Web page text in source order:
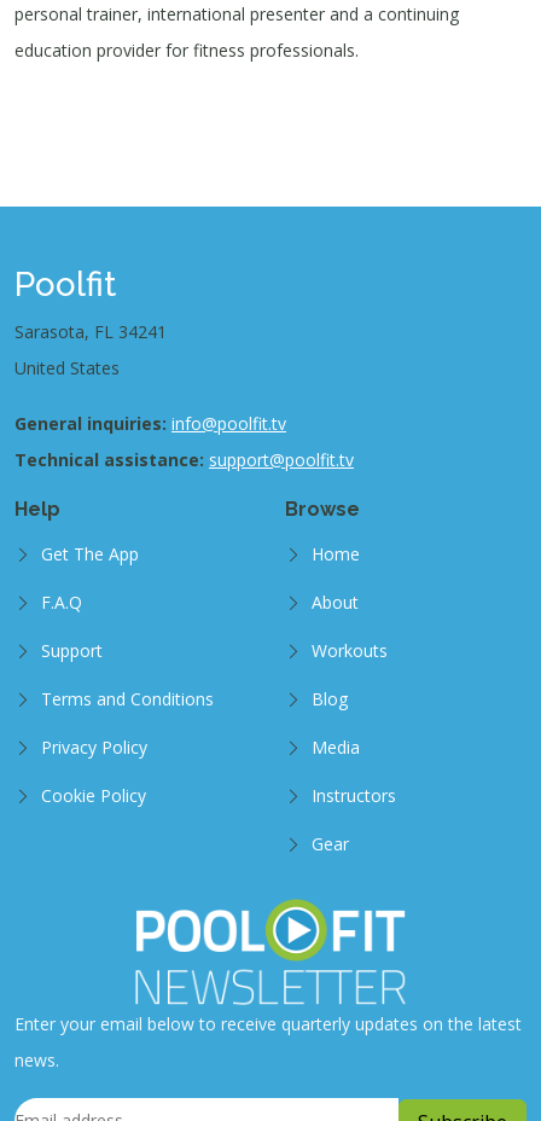
personal trainer, international presenter and a continuing
education provider for fitness professionals.
Poolfit
Sarasota, FL 34241
United States
General inquiries: info@poolfit.tv
Technical assistance: support@poolfit.tv
Help
Get The App
F.A.Q
Support
Terms and Conditions
Privacy Policy
Cookie Policy
Browse
Home
About
Workouts
Blog
Media
Instructors
Gear
Enter your email below to receive quarterly updates on the latest
news.